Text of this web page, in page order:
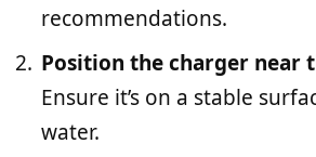
recommendations.
Position the charger near
Ensure it’s on a stable
water.